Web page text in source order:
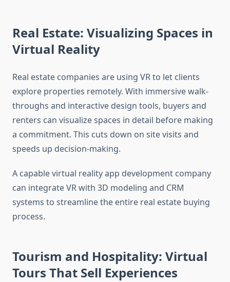
Real Estate: Visualizing Spaces in
Virtual Reality
Real estate companies are using VR to let clients
explore properties remotely. With immersive walk-
throughs and interactive design tools, buyers and
renters can visualize spaces in detail before making
a commitment. This cuts down on site visits and
speeds up decision-making.
A capable virtual reality app development company
can integrate VR with 3D modeling and CRM
systems to streamline the entire real estate buying
process.
Tourism and Hospitality: Virtual
Tours That Sell Experiences